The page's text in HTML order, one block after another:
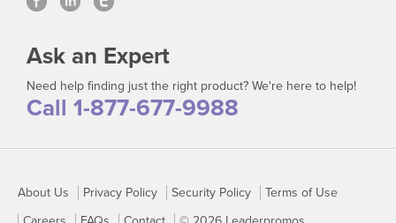
Ask an Expert
Need help finding just the right product? We're here to help!
Call 1-877-677-9988
About Us Privacy Policy Security Policy
Terms of Use